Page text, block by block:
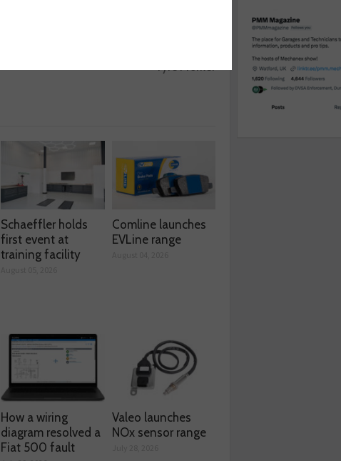
Tyre Profiler
Schaeffler holds
first event at
training facility
Comline launches
EVLine range
How a wiring
diagram resolved a
Fiat 500 fault
Valeo launches
NOx sensor range